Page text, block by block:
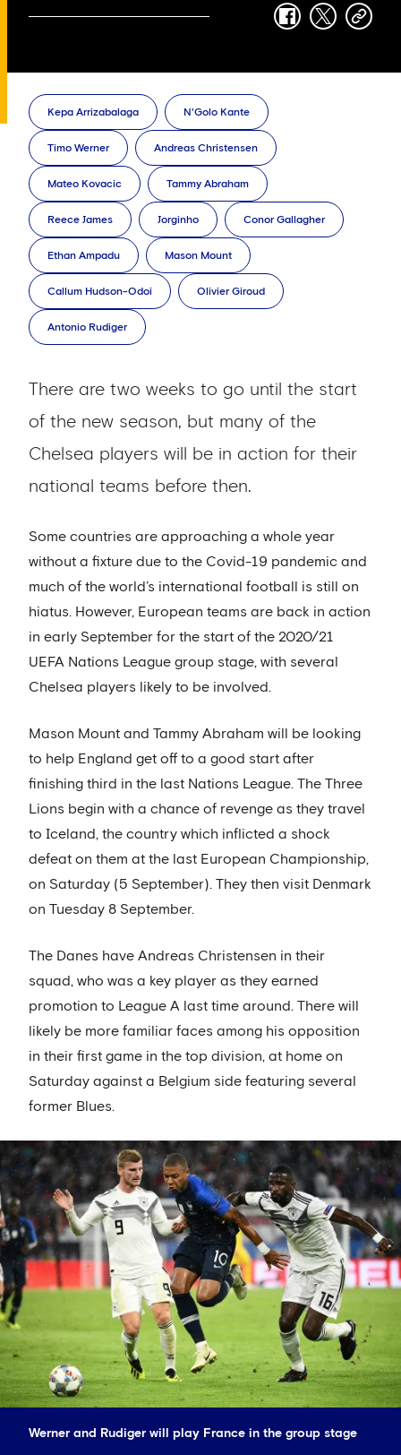
facebook
twittercopy-
Kepa Arrizabalaga N'Golo Kante
Timo Werner Andreas Christensen
Mateo Kovacic Tammy Abraham
Reece James Jorginho Conor Gallagher
Ethan Ampadu Mason Mount
Callum Hudson-Odoi Olivier Giroud
Antonio Rudiger
There are two weeks to go until the start
of the new season, but many of the
Chelsea players will be in action for their
national teams before then.
Some countries are approaching a whole year
without a fixture due to the Covid-19 pandemic and
much of the world’s international football is still on
hiatus. However, European teams are back in action
in early September for the start of the 2020/21
UEFA Nations League group stage, with several
Chelsea players likely to be involved.
Mason Mount and Tammy Abraham will be looking
to help England get off to a good start after
finishing third in the last Nations League. The Three
Lions begin with a chance of revenge as they travel
to Iceland, the country which inflicted a shock
defeat on them at the last European Championship,
on Saturday (5 September). They then visit Denmark
on Tuesday 8 September.
The Danes have Andreas Christensen in their
squad, who was a key player as they earned
promotion to League A last time around. There will
likely be more familiar faces among his opposition
in their first game in the top division, at home on
Saturday against a Belgium side featuring several
former Blues.
Werner and Rudiger will play France in the group stage